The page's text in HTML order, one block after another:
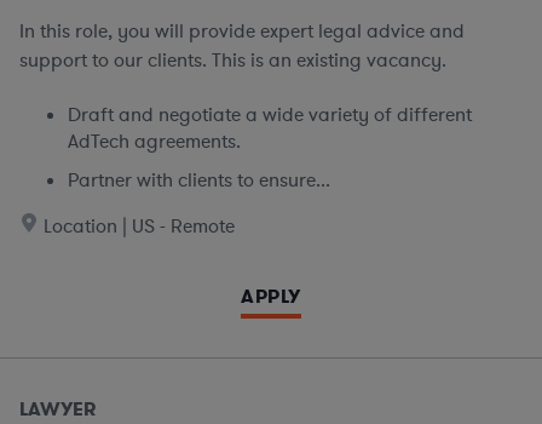
In this role, you will provide expert legal advice and
support to our clients. This is an existing vacancy.
Draft and negotiate a wide variety of different
AdTech agreements.
Partner with clients to ensure...
Location | US - Remote
APPLY
LAWYER